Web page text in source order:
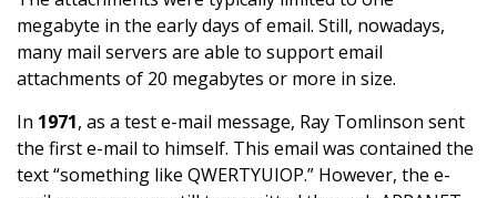
megabyte in the early days of email. Still, nowadays,
many mail servers are able to support email
attachments of 20 megabytes or more in size.
In 1971, as a test e-mail message, Ray Tomlinson sent
the first e-mail to himself. This email was contained the
text “something like QWERTYUIOP.” However, the e-